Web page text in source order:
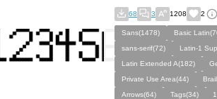
68 3 1208 2
Sans(1478) Basic
sans-serif(72)
Latin-1
Latin Extended A(182)
Private Use Area(44)
Arrows(64)
Tags(34)